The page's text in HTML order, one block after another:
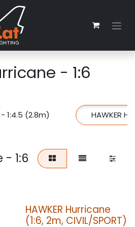
- 1:6
1:4.5 (2.8m) HAWKER
1:6
HAWKER Hurricane
(1:6, 2m, CIVIL/SPORT)